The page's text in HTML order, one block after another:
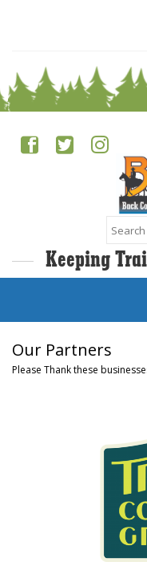
Search
for:
Keeping
Our Partners
Please Thank these